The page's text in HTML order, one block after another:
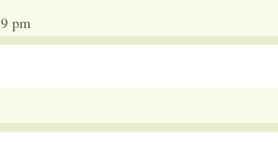
pm